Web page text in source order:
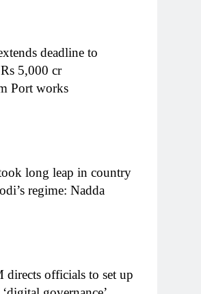
deadline to
5,000 cr
Port works
long leap in country
regime: Nadda
directs officials to set up